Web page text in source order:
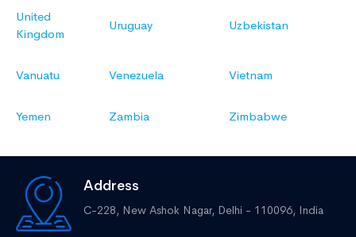
United
Kingdom
Uruguay Uzbekistan
Vanuatu Venezuela Vietnam
Yemen Zambia Zimbabwe
Address
C-228, New Ashok Nagar, Delhi - 110096, India